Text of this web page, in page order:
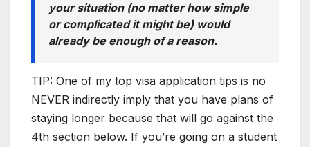
your situation (no matter how simple
or complicated it might be) would
already be enough of a reason.
TIP: One of my top visa application tips is no
NEVER indirectly imply that you have plans of
staying longer because that will go against the
4th section below. If you’re going on a student